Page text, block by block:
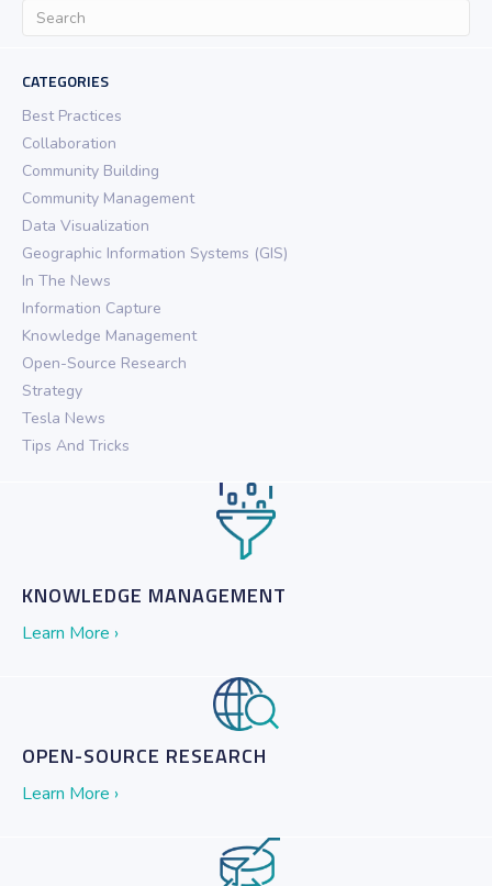
CATEGORIES
Best Practices
Collaboration
Community Building
Community Management
Data Visualization
Geographic Information Systems (GIS)
In The News
Information Capture
Knowledge Management
Open-Source Research
Strategy
Tesla News
Tips And Tricks
KNOWLEDGE MANAGEMENT
Learn More ›
OPEN-SOURCE RESEARCH
Learn More ›